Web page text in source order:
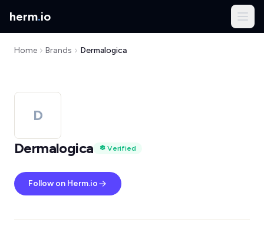
herm.io
Home Brands Dermalogica
D
Dermalogica
Verified
Follow on Herm.io